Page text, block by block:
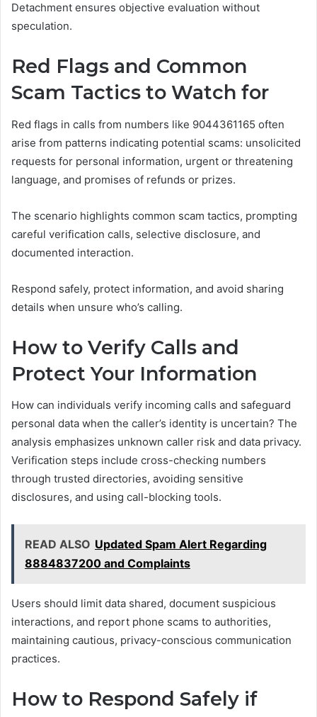
Detachment ensures objective evaluation without
speculation.
Red Flags and Common
Scam Tactics to Watch for
Red flags in calls from numbers like 9044361165 often
arise from patterns indicating potential scams: unsolicited
requests for personal information, urgent or threatening
language, and promises of refunds or prizes.
The scenario highlights common scam tactics, prompting
careful verification calls, selective disclosure, and
documented interaction.
Respond safely, protect information, and avoid sharing
details when unsure who’s calling.
How to Verify Calls and
Protect Your Information
How can individuals verify incoming calls and safeguard
personal data when the caller’s identity is uncertain? The
analysis emphasizes unknown caller risk and data privacy.
Verification steps include cross-checking numbers
through trusted directories, avoiding sensitive
disclosures, and using call-blocking tools.
READ ALSO Updated Spam Alert Regarding
8884837200 and Complaints
Users should limit data shared, document suspicious
interactions, and report phone scams to authorities,
maintaining cautious, privacy-conscious communication
practices.
How to Respond Safely if